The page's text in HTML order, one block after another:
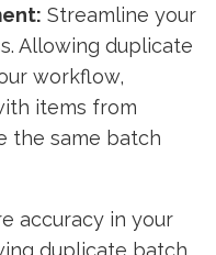
Streamline your
Allowing duplicate
workflow,
items from
the same batch
accuracy in your
duplicate batch